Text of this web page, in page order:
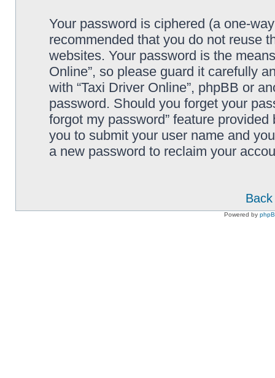
Your password is ciphered (a one-
recommended that you do not reuse
websites. Your password is the
Online”, so please guard it carefully
with “Taxi Driver Online”, phpBB or
password. Should you forget your
forgot my password” feature
you to submit your user name and
a new password to reclaim your
Powered by